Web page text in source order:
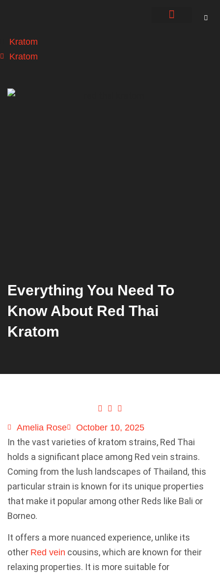
Kratom
Kratom
Everything You Need To
Know About Red Thai
Kratom
Amelia Rose October 10, 2025
In the vast varieties of kratom strains, Red Thai
holds a significant place among Red vein strains.
Coming from the lush landscapes of Thailand, this
particular strain is known for its unique properties
that make it popular among other Reds like Bali or
Borneo.
It offers a more nuanced experience, unlike its
other Red vein cousins, which are known for their
relaxing properties. It is more suitable for